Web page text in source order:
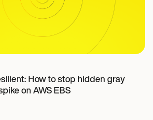
How to stop hidden gray
on AWS EBS